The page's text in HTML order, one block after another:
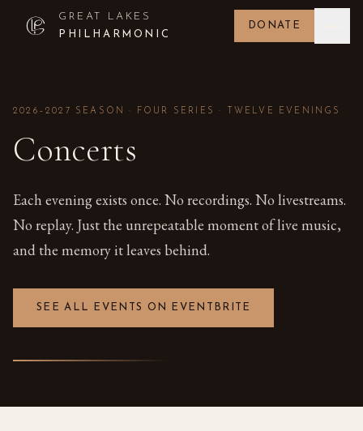
GREAT LAKES
PHILHARMONIC
DONATE
2026–2027 SEASON · FOUR SERIES · TWELVE EVENINGS
Concerts
Each evening exists once. No recordings. No livestreams.
No replay. Just the unrepeatable moment of live music,
and the memory it leaves behind.
SEE ALL EVENTS ON EVENTBRITE